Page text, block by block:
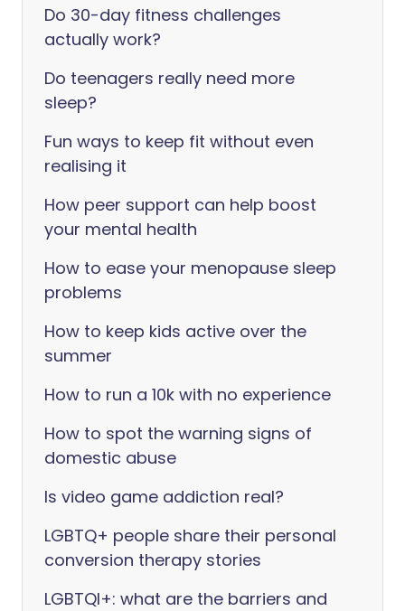
Do 30-day fitness challenges
actually work?
Do teenagers really need more
sleep?
Fun ways to keep fit without even
realising it
How peer support can help boost
your mental health
How to ease your menopause sleep
problems
How to keep kids active over the
summer
How to run a 10k with no experience
How to spot the warning signs of
domestic abuse
Is video game addiction real?
LGBTQ+ people share their personal
conversion therapy stories
LGBTQI+: what are the barriers and